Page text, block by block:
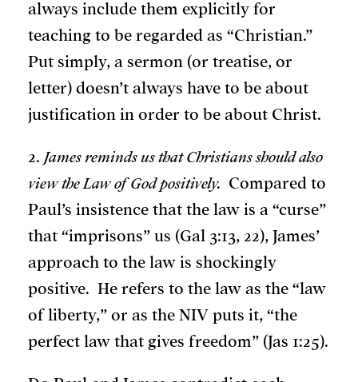
always include them explicitly for
teaching to be regarded as “Christian.”
Put simply, a sermon (or treatise, or
letter) doesn’t always have to be about
justification in order to be about Christ.
2. James reminds us that Christians should also
view the Law of God positively. Compared to
Paul’s insistence that the law is a “curse”
that “imprisons” us (Gal 3:13, 22), James’
approach to the law is shockingly
positive. He refers to the law as the “law
of liberty,” or as the NIV puts it, “the
perfect law that gives freedom” (Jas 1:25).